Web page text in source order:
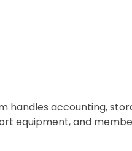
handles accounting,
equipment, and